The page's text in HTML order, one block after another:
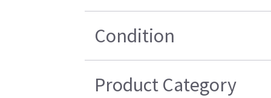
Condition
Product Category